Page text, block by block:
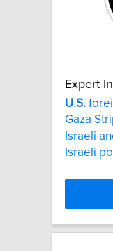
Expert
U.S.
Gaza
Israeli
Israeli